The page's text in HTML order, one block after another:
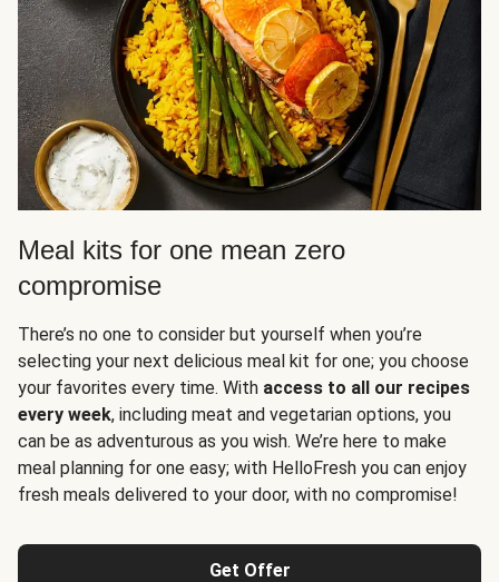
Meal kits for one mean zero
compromise
There’s no one to consider but yourself when you’re
selecting your next delicious meal kit for one; you choose
your favorites every time. With access to all our recipes
every week, including meat and vegetarian options, you
can be as adventurous as you wish. We’re here to make
meal planning for one easy; with HelloFresh you can enjoy
fresh meals delivered to your door, with no compromise!
Get Offer